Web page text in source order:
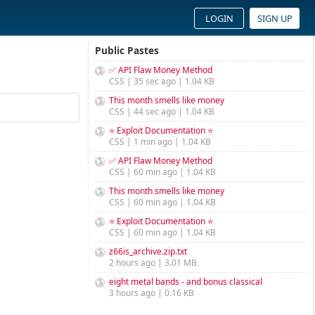
LOGIN SIGN UP
Public Pastes
✅ API Flaw Money Method
CSS | 35 sec ago | 1.04 KB
This month smells like money
CSS | 44 sec ago | 1.04 KB
⭐ Exploit Documentation ⭐
CSS | 1 min ago | 1.04 KB
✅ API Flaw Money Method
CSS | 60 min ago | 1.04 KB
This month smells like money
CSS | 60 min ago | 1.04 KB
⭐ Exploit Documentation ⭐
CSS | 60 min ago | 1.04 KB
z66is_archive.zip.txt
2 hours ago | 3.01 MB
eight metal bands - and bonus classical
3 hours ago | 0.16 KB